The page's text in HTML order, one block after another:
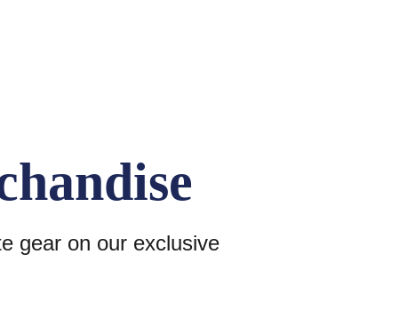
gear on our exclusive